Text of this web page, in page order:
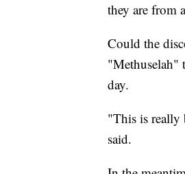
they are from
Could the
"Methuselah"
day.
"This is really
said.